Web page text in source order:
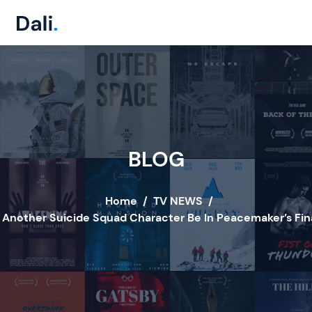
BLOG
Home / TV NEWS /
Suicide Squad Character Be In Peacemaker’s